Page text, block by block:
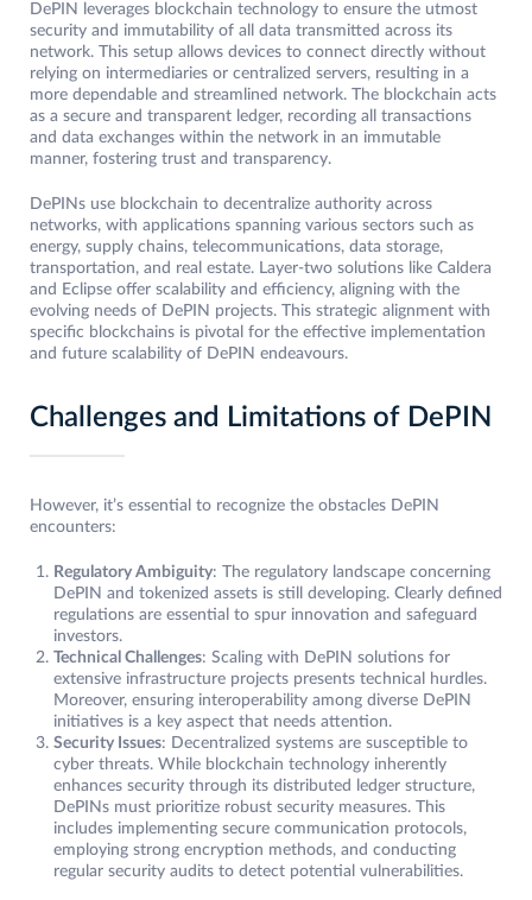
DePIN leverages blockchain technology to ensure the utmost
security and immutability of all data transmitted across its
network. This setup allows devices to connect directly without
relying on intermediaries or centralized servers, resulting in a
more dependable and streamlined network. The blockchain acts
as a secure and transparent ledger, recording all transactions
and data exchanges within the network in an immutable
manner, fostering trust and transparency.
DePINs use blockchain to decentralize authority across
networks, with applications spanning various sectors such as
energy, supply chains, telecommunications, data storage,
transportation, and real estate. Layer-two solutions like Caldera
and Eclipse offer scalability and efficiency, aligning with the
evolving needs of DePIN projects. This strategic alignment with
specific blockchains is pivotal for the effective implementation
and future scalability of DePIN endeavours.
Challenges and Limitations of DePIN
However, it’s essential to recognize the obstacles DePIN
encounters:
Regulatory Ambiguity: The regulatory landscape concerning
DePIN and tokenized assets is still developing. Clearly defined
regulations are essential to spur innovation and safeguard
investors.
Technical Challenges: Scaling with DePIN solutions for
extensive infrastructure projects presents technical hurdles.
Moreover, ensuring interoperability among diverse DePIN
initiatives is a key aspect that needs attention.
Security Issues: Decentralized systems are susceptible to
cyber threats. While blockchain technology inherently
enhances security through its distributed ledger structure,
DePINs must prioritize robust security measures. This
includes implementing secure communication protocols,
employing strong encryption methods, and conducting
regular security audits to detect potential vulnerabilities.